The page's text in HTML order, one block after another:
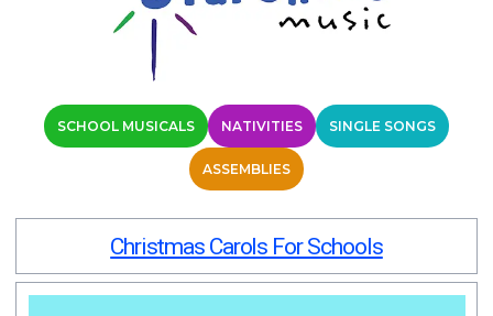
SCHOOL MUSICALS NATIVITIES SINGLE SONGS
ASSEMBLIES
Christmas Carols For Schools